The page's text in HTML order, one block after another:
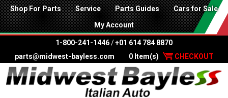
Shop For Parts Service Parts Guides Cars for Sale
My Account
1-800-241-1446 /+01 614 784 8870
parts@midwest-bayless.com
0 Item(s) CHECKOUT